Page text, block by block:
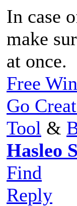
In case
make
at once.
Free
Go
Tool &
Hasleo
Find
Reply